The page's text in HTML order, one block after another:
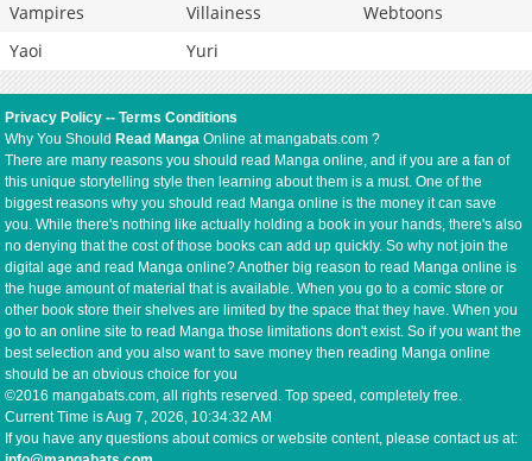
Vampires
Villainess
Webtoons
Yaoi
Yuri
Privacy Policy --Terms Conditions
Why You Should Read Manga Online at mangabats.com ?
There are many reasons you should read Manga online, and if you are a fan of
this unique storytelling style then learning about them is a must. One of the
biggest reasons why you should read Manga online is the money it can save
you. While there's nothing like actually holding a book in your hands, there's also
no denying that the cost of those books can add up quickly. So why not join the
digital age and read Manga online? Another big reason to read Manga online is
the huge amount of material that is available. When you go to a comic store or
other book store their shelves are limited by the space that they have. When you
go to an online site to read Manga those limitations don't exist. So if you want the
best selection and you also want to save money then reading Manga online
should be an obvious choice for you
©2016 mangabats.com, all rights reserved. Top speed, completely free.
Current Time isAug 7, 2026, 10:34:32 AM
If you have any questions about comics or website content, please contact us at: